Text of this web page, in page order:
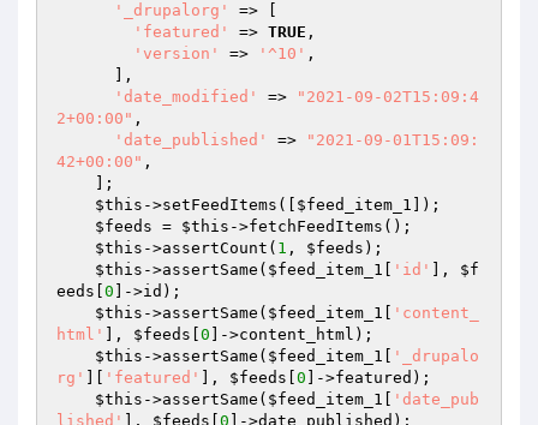
'_drupalorg'
=> [
'featured'
=> TRUE ,
'version'
=> '^10' ,
'date_modified'
=>
"2021-09-02T15:09:4
2+00:00" ,
'date_published'
=>
"2021-09-01T15:09:
42+00:00" ,
$this ->setFeedItems([ $feed_item_1 ]);
$feeds = $this ->fetchFeedItems();
$this ->assertCount( 1 , $feeds );
$this ->assertSame( $feed_item_1 'id' ], $f
eeds 0 ]->id);
$this ->assertSame( $feed_item_1
'content_
html'
], $feeds 0 ]->content_html);
$this ->assertSame( $feed_item_1
'_drupalo
rg'
'featured' ], $feeds 0 ]->featured);
$this ->assertSame( $feed_item_1
'date_pub
lished'
], $feeds 0 ]->date_published);